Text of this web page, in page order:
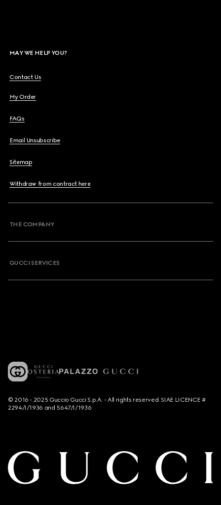
MAY WE HELP YOU?
Contact Us
My Order
FAQs
Email Unsubscribe
Sitemap
Withdraw from contract here
THE COMPANY
GUCCI SERVICES
© 2016 - 2025 Guccio Gucci S.p.A. - All rights reserved. SIAE LICENCE #
2294/I/1936 and 5647/I/1936